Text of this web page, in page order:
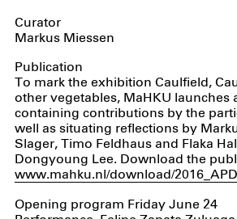
Curator
Markus Miessen
Publication
To mark the exhibition Caulfield,
other vegetables, MaHKU launches
containing contributions by the
well as situating reflections by
Slager, Timo Feldhaus and Flaka
Dongyoung Lee. Download the
www.mahku.nl/download/
Opening program Friday June 24